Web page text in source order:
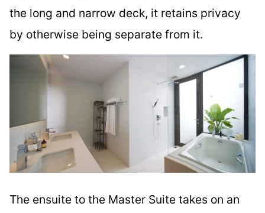
the long and narrow deck, it retains privacy
by otherwise being separate from it.
The ensuite to the Master Suite takes on an